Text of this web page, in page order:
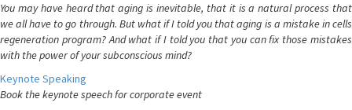
You may have heard that aging is inevitable, that it is a natural process that
we all have to go through. But what if I told you that aging is a mistake in cells
regeneration program? And what if I told you that you can fix those mistakes
with the power of your subconscious mind?
Keynote Speaking
Book the keynote speech for corporate event